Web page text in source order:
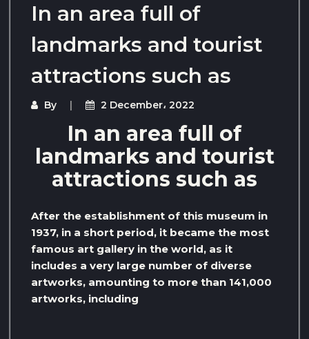
In an area full of
landmarks and tourist
attractions such as
By 2 December، 2022
In an area full of
landmarks and tourist
attractions such as
After the establishment of this museum in
1937, in a short period, it became the most
famous art gallery in the world, as it
includes a very large number of diverse
artworks, amounting to more than 141,000
artworks, including